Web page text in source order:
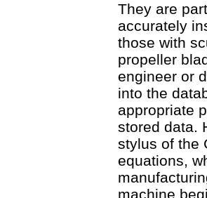
They are
accurately
those with
propeller
engineer or
into the
appropriate
stored data.
stylus of the
equations,
machine